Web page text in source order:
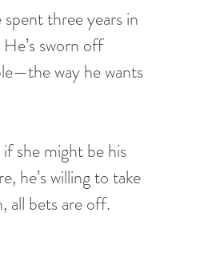
three years in
sworn off
way he wants
she might be his
he’s willing to take
all bets are off.